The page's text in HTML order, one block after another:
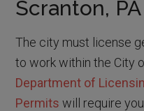
Scranton, PA
The city must license
to work within the City
Department of
Permits will require